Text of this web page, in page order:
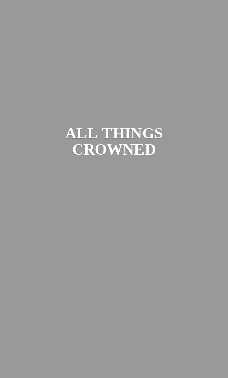
ALL THINGS
CROWNED